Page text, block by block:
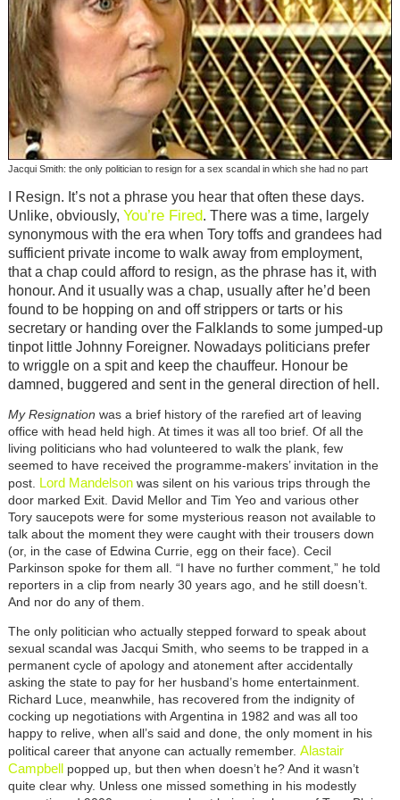
Jacqui Smith: the only politician to resign for a sex scandal in which she had no part
I Resign. It’s not a phrase you hear that often these days.
Unlike, obviously, You’re Fired. There was a time, largely
synonymous with the era when Tory toffs and grandees had
sufficient private income to walk away from employment,
that a chap could afford to resign, as the phrase has it, with
honour. And it usually was a chap, usually after he’d been
found to be hopping on and off strippers or tarts or his
secretary or handing over the Falklands to some jumped-up
tinpot little Johnny Foreigner. Nowadays politicians prefer
to wriggle on a spit and keep the chauffeur. Honour be
damned, buggered and sent in the general direction of hell.
My Resignation was a brief history of the rarefied art of leaving
office with head held high. At times it was all too brief. Of all the
living politicians who had volunteered to walk the plank, few
seemed to have received the programme-makers’ invitation in the
post. Lord Mandelsonwas silent on his various trips through the
door marked Exit. David Mellor and Tim Yeo and various other
Tory saucepots were for some mysterious reason not available to
talk about the moment they were caught with their trousers down
(or, in the case of Edwina Currie, egg on their face). Cecil
Parkinson spoke for them all. “I have no further comment,” he told
reporters in a clip from nearly 30 years ago, and he still doesn’t.
And nor do any of them.
The only politician who actually stepped forward to speak about
sexual scandal was Jacqui Smith, who seems to be trapped in a
permanent cycle of apology and atonement after accidentally
asking the state to pay for her husband’s home entertainment.
Richard Luce, meanwhile, has recovered from the indignity of
cocking up negotiations with Argentina in 1982 and was all too
happy to relive, when all’s said and done, the only moment in his
political career that anyone can actually remember. Alastair
Campbell
popped up, but then when doesn’t he? And it wasn’t
quite clear why. Unless one missed something in his modestly